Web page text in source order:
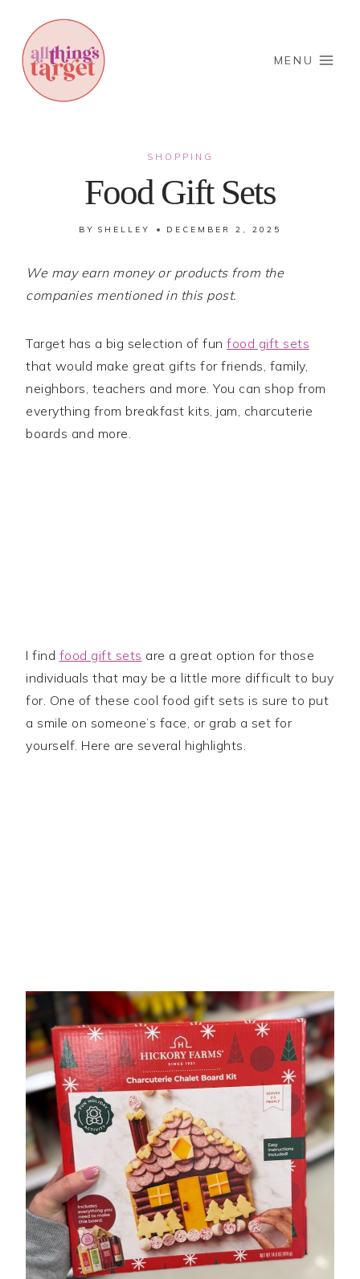
content
MENU
SHOPPING
Food Gift Sets
BY SHELLEY DECEMBER 2, 2025
We may earn money or products from the
companies mentioned in this post.
Target has a big selection of fun food gift sets
that would make great gifts for friends, family,
neighbors, teachers and more. You can shop from
everything from breakfast kits, jam, charcuterie
boards and more.
I find food gift sets are a great option for those
individuals that may be a little more difficult to buy
for. One of these cool food gift sets is sure to put
a smile on someone’s face, or grab a set for
yourself. Here are several highlights.